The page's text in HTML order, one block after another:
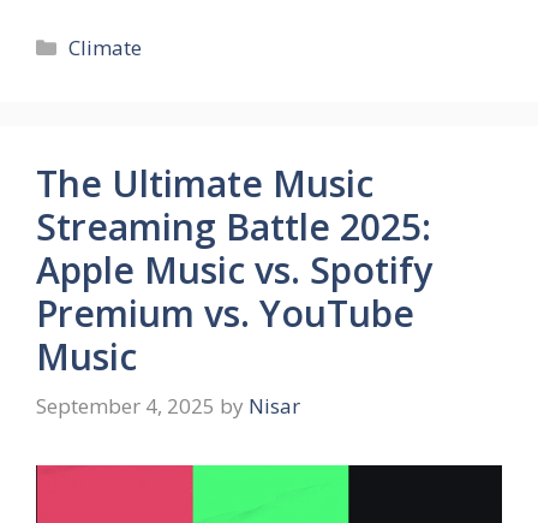
Climate
The Ultimate Music
Streaming Battle 2025:
Apple Music vs. Spotify
Premium vs. YouTube
Music
September 4, 2025 by Nisar